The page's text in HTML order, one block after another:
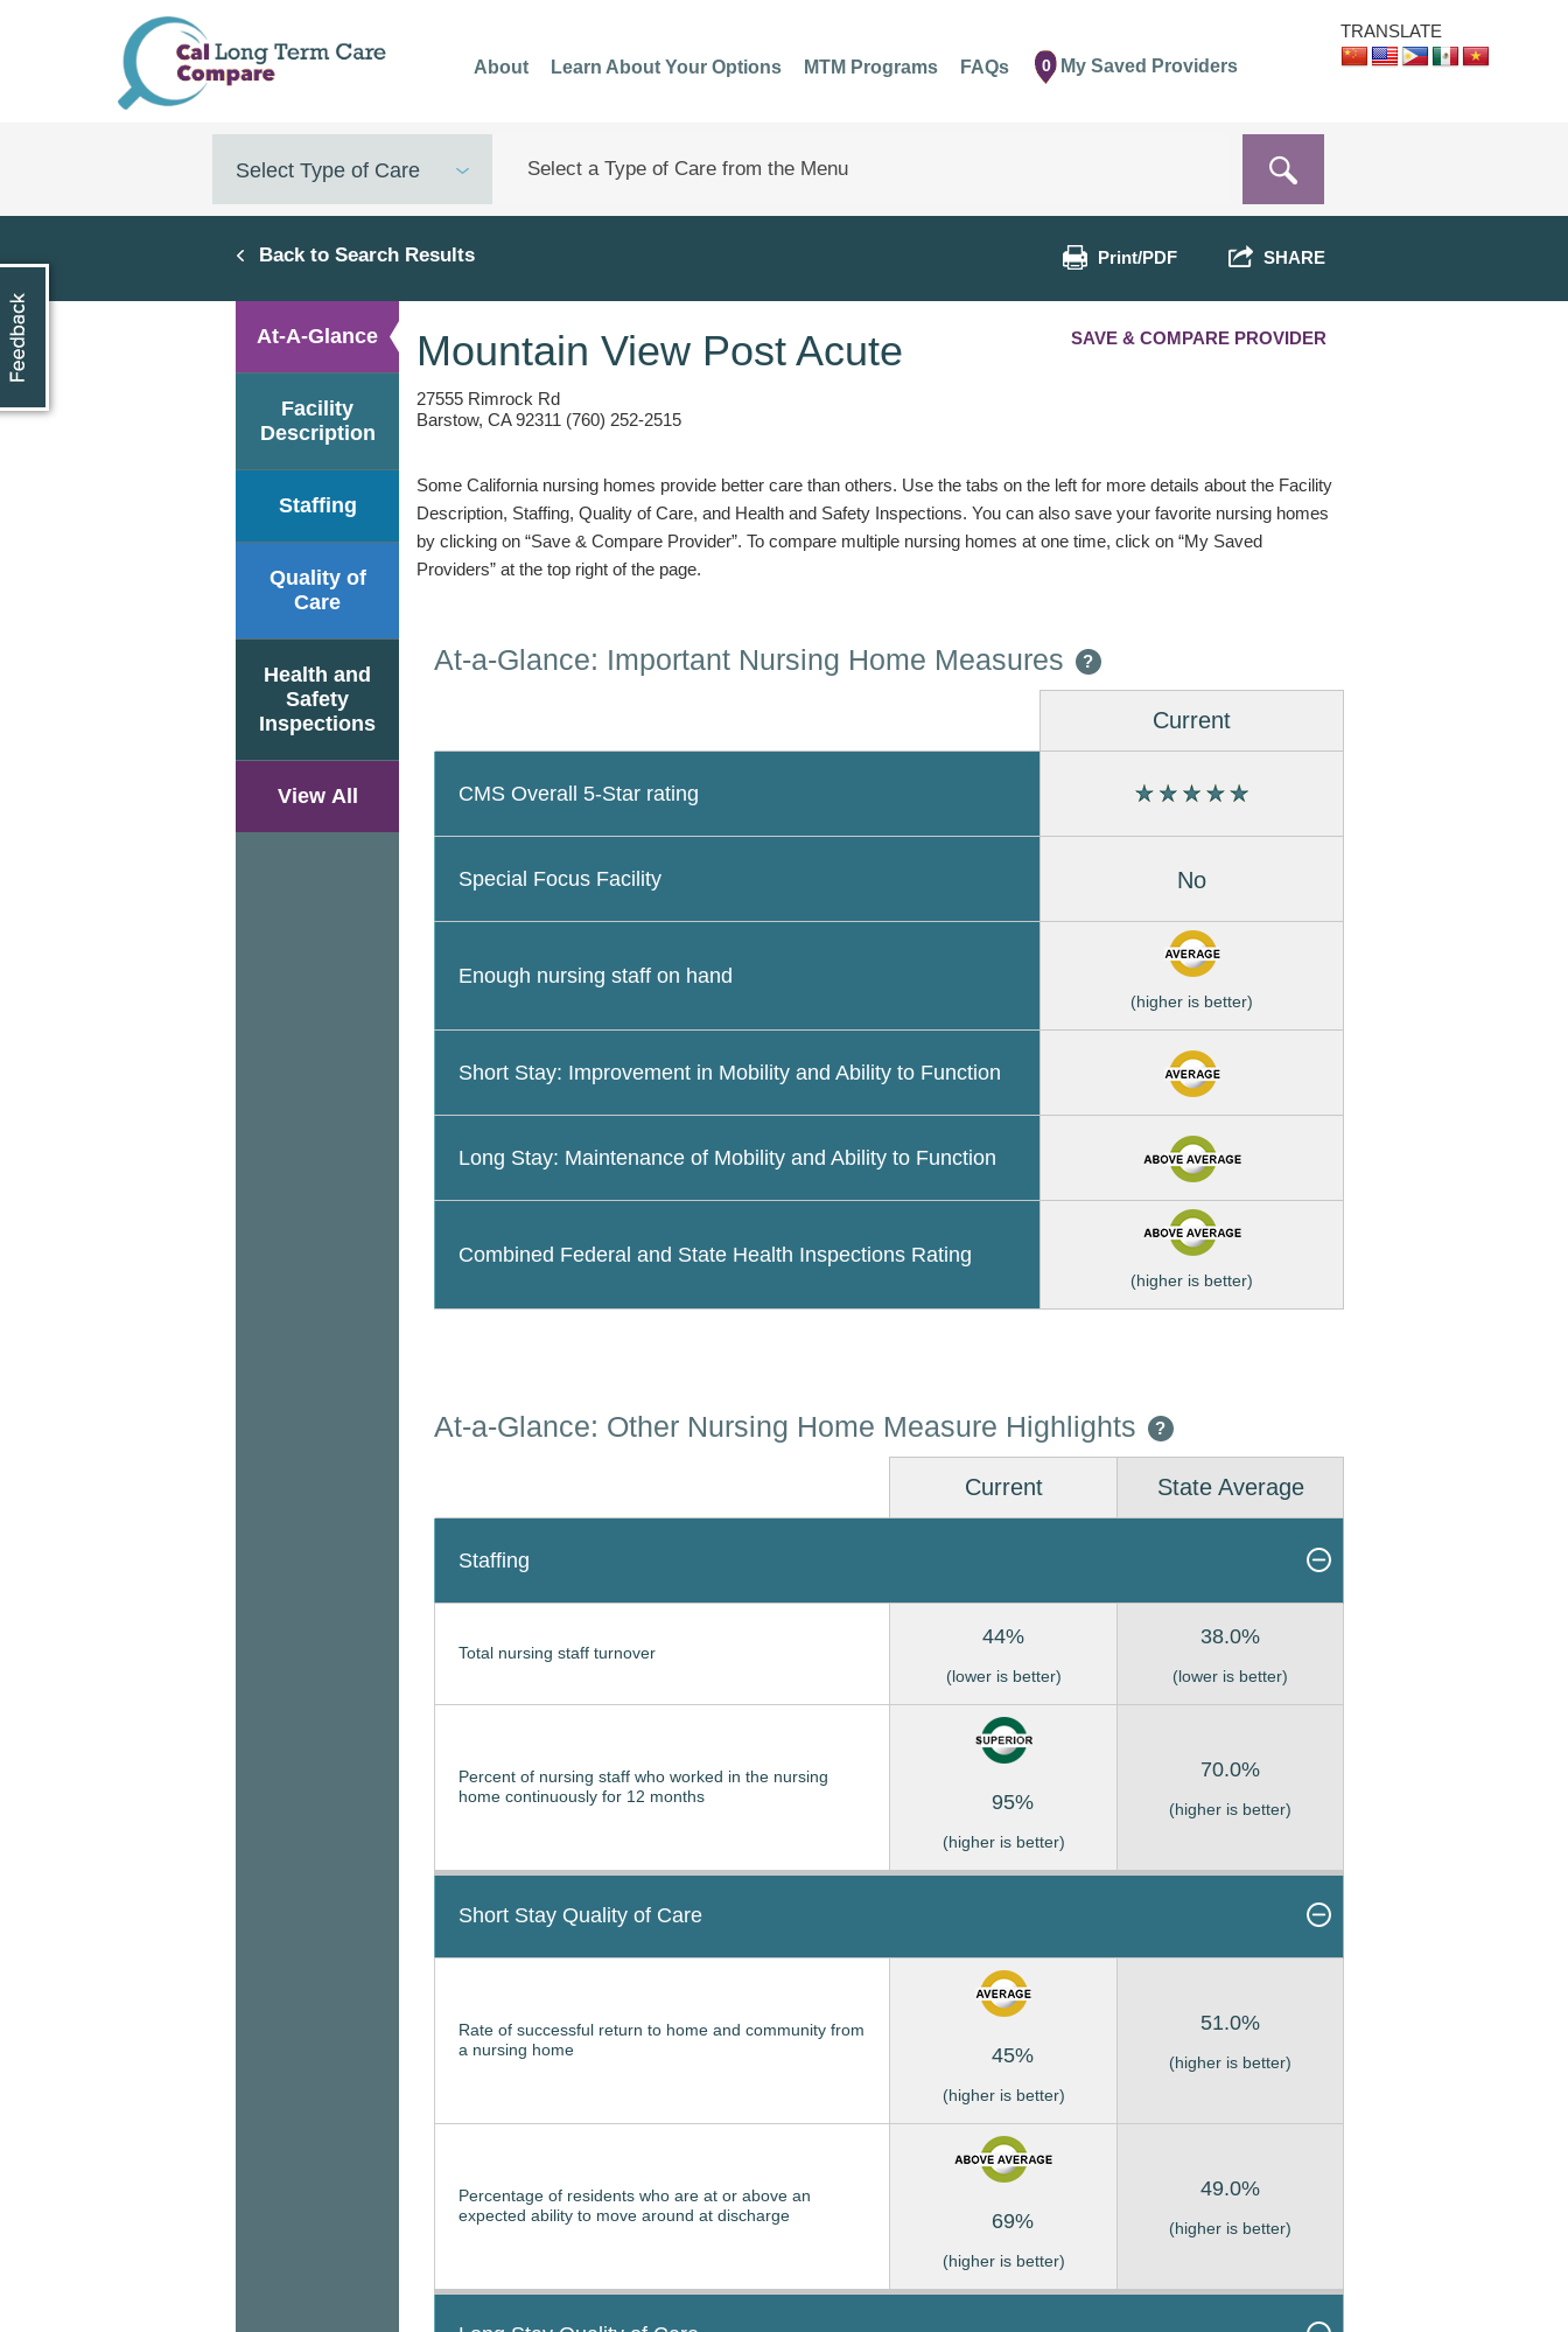
TRANSLATE
About
Learn About Your Options MTM Programs FAQs 0 My Saved Providers
Select Type of Care
Back to Search Results Print/PDF SHARE
Mountain View Post Acute
27555 Rimrock Rd
Barstow, CA 92311 (760) 252-2515
SAVE & COMPARE PROVIDER
Some California nursing homes provide better care than others. Use the tabs on the left for more details about the Facility
Description, Staffing, Quality of Care, and Health and Safety Inspections. You can also save your favorite nursing homes
by clicking on “Save & Compare Provider”. To compare multiple nursing homes at one time, click on “My Saved
Providers” at the top right of the page.
At-A-Glance
Facility
Description
Staffing
Quality of
Care
Health and
Safety
Inspections
View All
At-a-Glance: Important Nursing Home Measures ?
Current
CMS Overall 5-Star rating
Special Focus Facility No
Enough nursing staff on hand
(higher is better)
Short Stay: Improvement in Mobility and Ability to Function
Long Stay: Maintenance of Mobility and Ability to Function
Combined Federal and State Health Inspections Rating
(higher is better)
At-a-Glance: Other Nursing Home Measure Highlights ?
Current State Average
Staffing
Total nursing staff turnover
44%
(lower is better)
38.0%
(lower is better)
Percent of nursing staff who worked in the nursing
home continuously for 12 months
95%
(higher is better)
70.0%
(higher is better)
Short Stay Quality of Care
Rate of successful return to home and community from
a nursing home
45%
(higher is better)
51.0%
(higher is better)
Percentage of residents who are at or above an
expected ability to move around at discharge
69%
(higher is better)
49.0%
(higher is better)